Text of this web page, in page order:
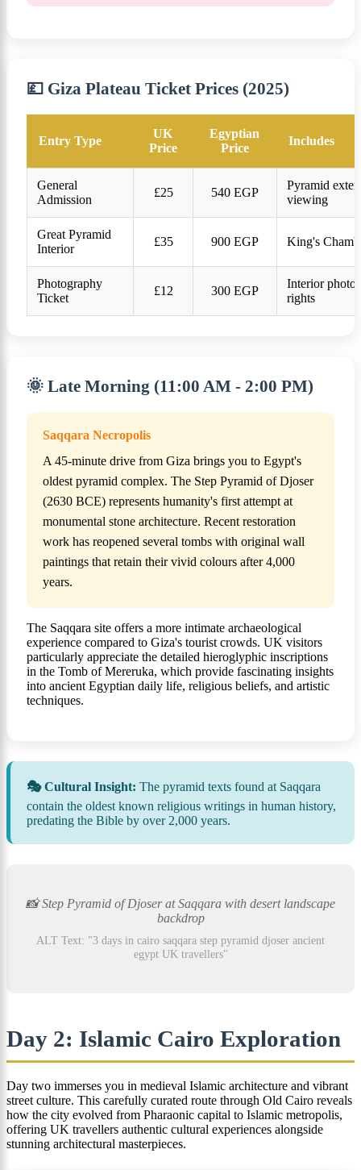
💷 Giza Plateau Ticket Prices (2025)
Entry Type
UK
Price
Egyptian
Price
Includes
General
Admission
£25 540 EGP
Pyramid
viewing
Great Pyramid
Interior
£35 900 EGP King's
Photography
Ticket
£12 300 EGP
Interior
rights
🌞 Late Morning (11:00 AM - 2:00 PM)
Saqqara Necropolis
A 45-minute drive from Giza brings you to Egypt's
oldest pyramid complex. The Step Pyramid of Djoser
(2630 BCE) represents humanity's first attempt at
monumental stone architecture. Recent restoration
work has reopened several tombs with original wall
paintings that retain their vivid colours after 4,000
years.
The Saqqara site offers a more intimate archaeological
experience compared to Giza's tourist crowds. UK visitors
particularly appreciate the detailed hieroglyphic inscriptions
in the Tomb of Mereruka, which provide fascinating insights
into ancient Egyptian daily life, religious beliefs, and artistic
techniques.
🎭 Cultural Insight: The pyramid texts found at Saqqara
contain the oldest known religious writings in human history,
predating the Bible by over 2,000 years.
📸 Step Pyramid of Djoser at Saqqara with desert landscape
backdrop
ALT Text: "3 days in cairo saqqara step pyramid djoser ancient
egypt UK travellers"
Day 2: Islamic Cairo Exploration
Day two immerses you in medieval Islamic architecture and vibrant
street culture. This carefully curated route through Old Cairo reveals
how the city evolved from Pharaonic capital to Islamic metropolis,
offering UK travellers authentic cultural experiences alongside
stunning architectural masterpieces.